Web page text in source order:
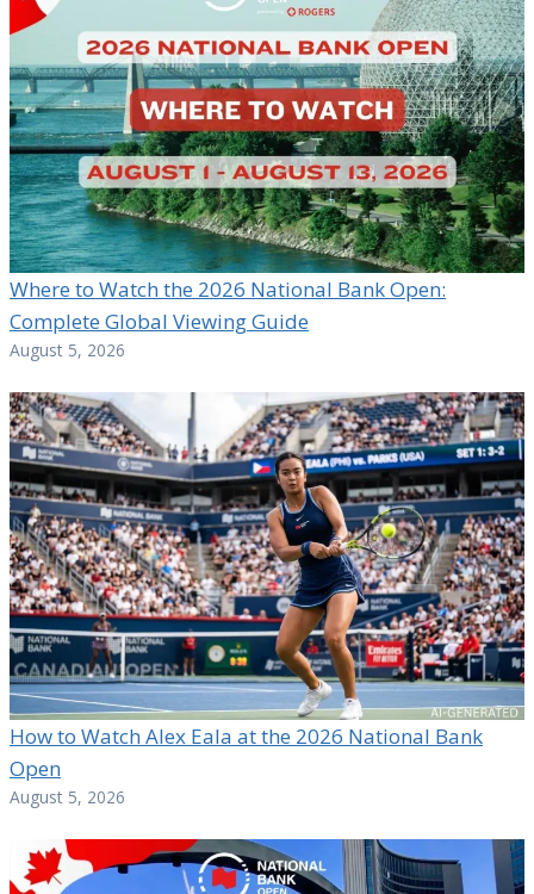
Where to Watch the 2026 National Bank Open:
Complete Global Viewing Guide
August 5, 2026
How to Watch Alex Eala at the 2026 National Bank
Open
August 5, 2026